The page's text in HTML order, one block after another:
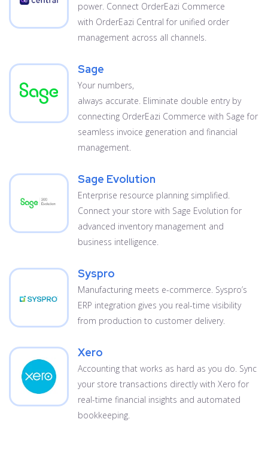
power. Connect OrderEazi Commerce
with OrderEazi Central for unified order
management across all channels.
Sage
Your numbers,
always accurate. Eliminate double entry by
connecting OrderEazi Commerce with Sage for
seamless invoice generation and financial
management.
Sage Evolution
Enterprise resource planning simplified.
Connect your store with Sage Evolution for
advanced inventory management and
business intelligence.
Syspro
Manufacturing meets e-commerce. Syspro’s
ERP integration gives you real-time visibility
from production to customer delivery.
Xero
Accounting that works as hard as you do. Sync
your store transactions directly with Xero for
real-time financial insights and automated
bookkeeping.